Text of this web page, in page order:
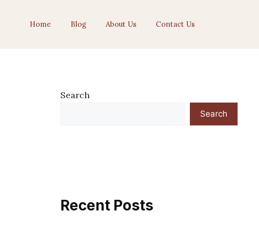
Home Blog About Us Contact Us
Search
Search
Recent Posts